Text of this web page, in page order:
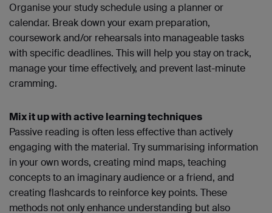
Organise your study schedule using a planner or
calendar. Break down your exam preparation,
coursework and/or rehearsals into manageable tasks
with specific deadlines. This will help you stay on track,
manage your time effectively, and prevent last-minute
cramming.
Mix it up with active learning techniques
Passive reading is often less effective than actively
engaging with the material. Try summarising information
in your own words, creating mind maps, teaching
concepts to an imaginary audience or a friend, and
creating flashcards to reinforce key points. These
methods not only enhance understanding but also